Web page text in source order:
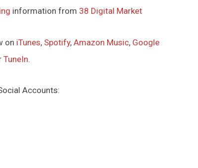
information from 38 Digital Market
on iTunes, Spotify, Amazon Music, Google
TuneIn.
Accounts: